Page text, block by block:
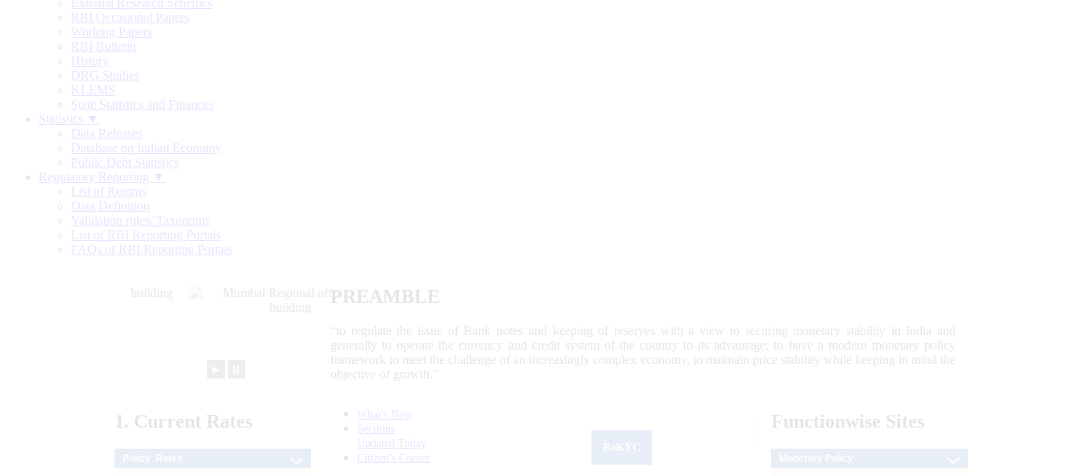
External Research Schemes
RBI Occasional Papers
Working Papers
RBI Bulletin
History
DRG Studies
KLEMS
State Statistics and Finances
Statistics ▼
Data Releases
Database on Indian Economy
Public Debt Statistics
Regulatory Reporting ▼
List of Returns
Data Definition
Validation rules/ Taxonomy
List of RBI Reporting Portals
FAQs of RBI Reporting Portals
PREAMBLE
“to regulate the issue of Bank notes and keeping of reserves with a view to securing monetary stability in India and
generally to operate the currency and credit system of the country to its advantage; to have a modern monetary policy
framework to meet the challenge of an increasingly complex economy, to maintain price stability while keeping in mind the
objective of growth.”
1. Current Rates
What's New
Sections
Updated Today
Citizen's Corner
Functionwise Sites